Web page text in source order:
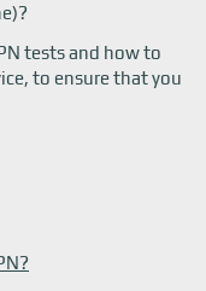
tests and how to
to ensure that you